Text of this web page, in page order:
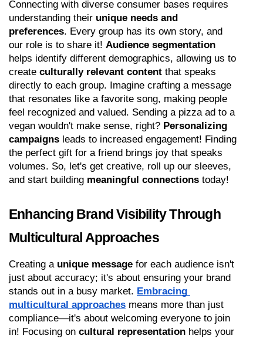
Connecting with diverse consumer bases requires
understanding their unique needs and
preferences. Every group has its own story, and
our role is to share it! Audience segmentation
helps identify different demographics, allowing us to
create culturally relevant content that speaks
directly to each group. Imagine crafting a message
that resonates like a favorite song, making people
feel recognized and valued. Sending a pizza ad to a
vegan wouldn't make sense, right? Personalizing
campaigns leads to increased engagement! Finding
the perfect gift for a friend brings joy that speaks
volumes. So, let's get creative, roll up our sleeves,
and start building meaningful connections today!
Enhancing Brand Visibility Through
Multicultural Approaches
Creating a unique message for each audience isn't
just about accuracy; it's about ensuring your brand
stands out in a busy market. Embracing
multicultural approaches means more than just
compliance—it's about welcoming everyone to join
in! Focusing on cultural representation helps your